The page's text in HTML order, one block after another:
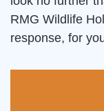
RMG Wildlife
response, for